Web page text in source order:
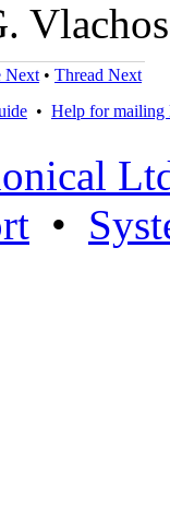
Next • Thread Next
• Help for mailing
•